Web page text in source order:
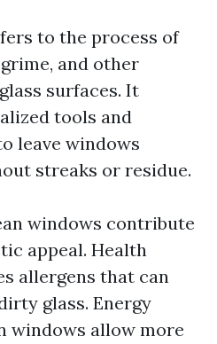
to the process of
and other
surfaces. It
tools and
leave windows
streaks or residue.
windows contribute
appeal. Health
allergens that can
glass. Energy
windows allow more